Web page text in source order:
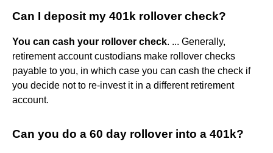
Can I deposit my 401k rollover check?
You can cash your rollover check. ... Generally,
retirement account custodians make rollover checks
payable to you, in which case you can cash the check if
you decide not to re-invest it in a different retirement
account.
Can you do a 60 day rollover into a 401k?